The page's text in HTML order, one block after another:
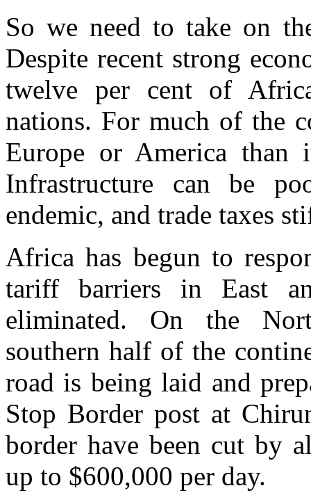
So we need to take on
Despite recent strong
twelve per cent of
nations. For much of the
Europe or America
Infrastructure can be
endemic, and trade taxes
Africa has begun to
tariff barriers in East
eliminated. On the
southern half of the
road is being laid and
Stop Border post at
border have been cut by
up to $600,000 per day.